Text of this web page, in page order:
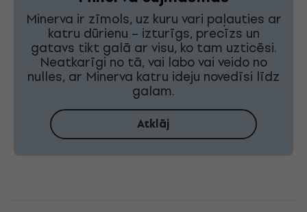
Minerva ir zīmols, uz kuru vari paļauties ar
katru dūrienu – izturīgs, precīzs un
gatavs tikt galā ar visu, ko tam uzticēsi.
Neatkarīgi no tā, vai labo vai veido no
nulles, ar Minerva katru ideju novedīsi līdz
galam.
Atklāj